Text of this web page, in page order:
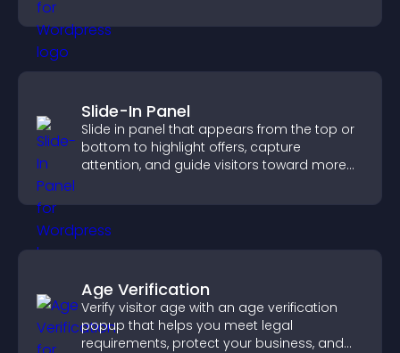
Slide-In Panel
Slide in panel that appears from the top or
bottom to highlight offers, capture
attention, and guide visitors toward more
Age Verification
Verify visitor age with an age verification
popup that helps you meet legal
requirements, protect your business, and